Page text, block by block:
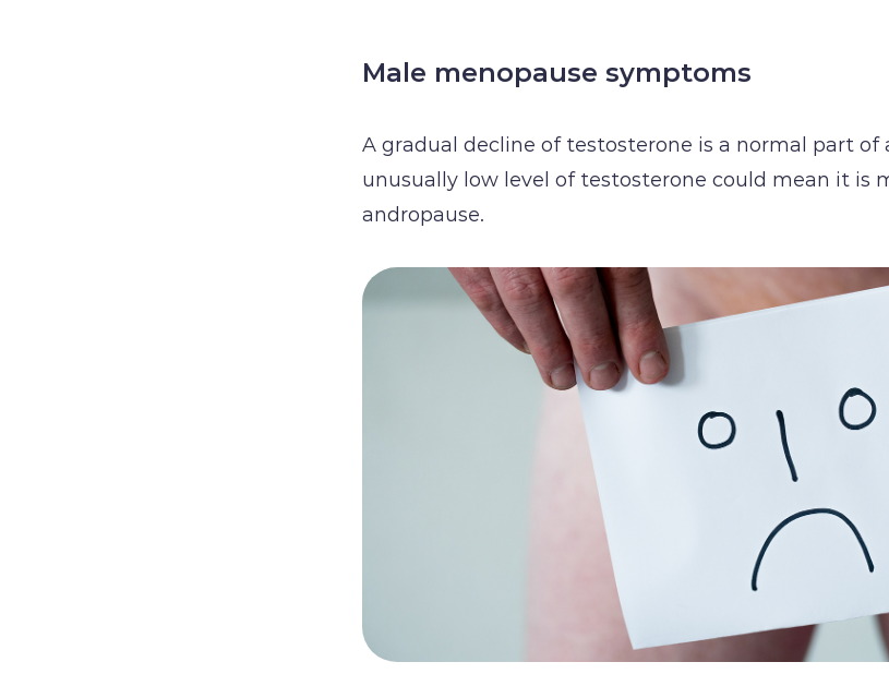
Male menopause symptoms
A gradual decline of testosterone is a normal part of
unusually low level of testosterone could mean it is
andropause.